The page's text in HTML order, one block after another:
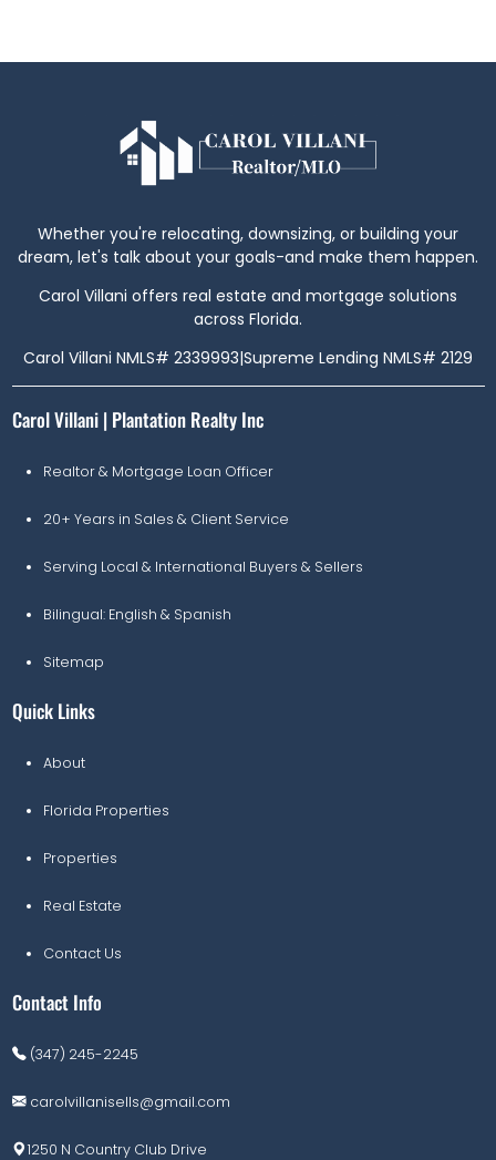
Whether you're relocating, downsizing, or building your
dream, let's talk about your goals-and make them happen.
Carol Villani offers real estate and mortgage solutions
across Florida.
Carol Villani NMLS# 2339993|Supreme Lending NMLS# 2129
Carol Villani | Plantation Realty Inc
Realtor & Mortgage Loan Officer
20+ Years in Sales & Client Service
Serving Local & International Buyers & Sellers
Bilingual: English & Spanish
Sitemap
Quick Links
About
Florida Properties
Properties
Real Estate
Contact Us
Contact Info
(347) 245-2245
carolvillanisells@gmail.com
1250 N Country Club Drive